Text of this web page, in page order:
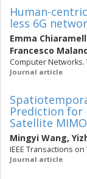
Human-
less 6G
Emma
Francesco
Computer Networks.
Journal article
Prediction for
Satellite
Mingyi Wang,
IEEE Transactions
Journal article